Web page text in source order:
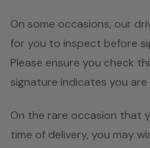
On some occasions, our
for you to inspect before
Please ensure you check
signature indicates you
On the rare occasion that
time of delivery, you may